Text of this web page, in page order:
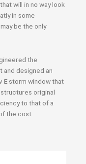
will in no way look
in some
be the only
the
designed an
E storm window that
original
to that of a
the cost.